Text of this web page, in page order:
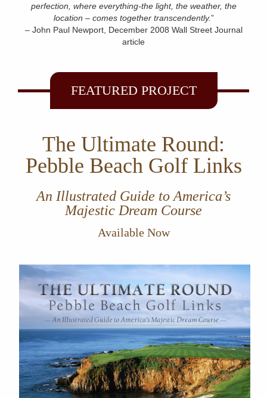
perfection, where everything-the light, the weather, the
location – comes together transcendently.”
– John Paul Newport, December 2008 Wall Street Journal
article
FEATURED PROJECT
The Ultimate Round:
Pebble Beach Golf Links
An Illustrated Guide to America’s
Majestic Dream Course
Available Now